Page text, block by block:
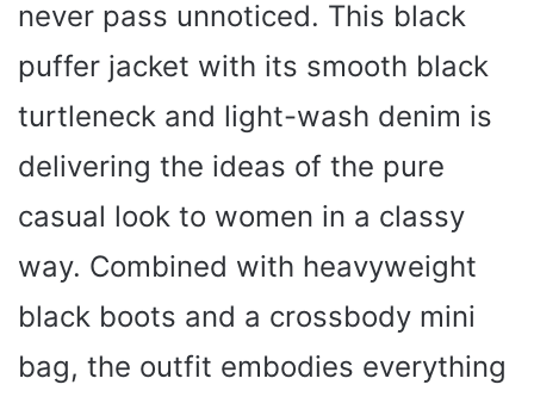
never pass unnoticed. This black
puffer jacket with its smooth black
turtleneck and light-wash denim is
delivering the ideas of the pure
casual look to women in a classy
way. Combined with heavyweight
black boots and a crossbody mini
bag, the outfit embodies everything